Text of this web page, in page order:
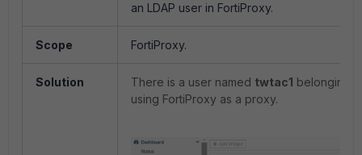
an LDAP user in FortiProxy.
Scope FortiProxy.
Solution There is a user named twtac1 belonging
using FortiProxy as a proxy.